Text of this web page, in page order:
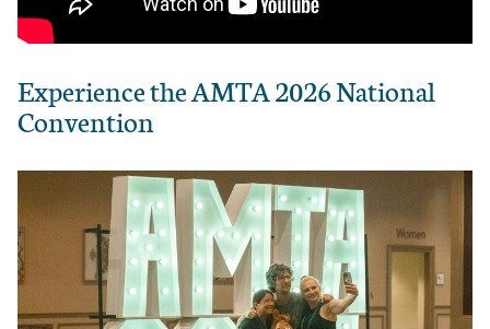
Experience the AMTA 2026 National
Convention